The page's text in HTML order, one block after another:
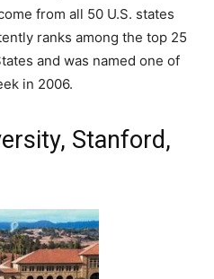
from all 50 U.S. states
ranks among the top 25
and was named one of
in 2006.
Stanford,